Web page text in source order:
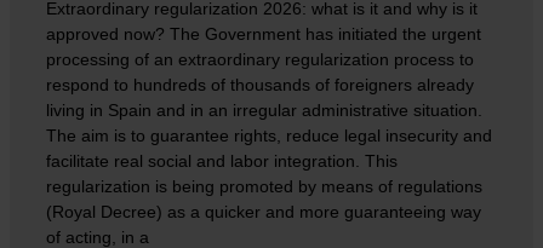
Extraordinary regularization 2026: what is it and why is it
approved now? The Government has initiated the urgent
processing of an extraordinary regularization process to
respond to hundreds of thousands of foreigners already
living in Spain and in an irregular administrative situation.
The aim is to guarantee rights, reduce legal insecurity and
facilitate real social and labor integration. This
regularization is being promoted by means of regulations
(Royal Decree) as a quicker and more guaranteeing way
of acting, in a